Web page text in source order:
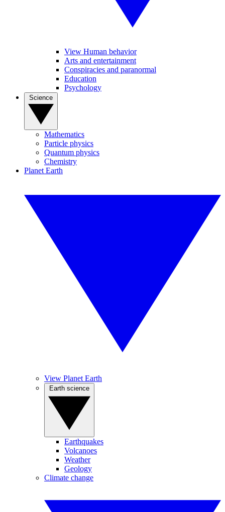
View Human behavior
Arts and entertainment
Conspiracies and paranormal
Education
Psychology
Mathematics
Particle physics
Quantum physics
Chemistry
Planet Earth
View Planet Earth
Earthquakes
Volcanoes
Weather
Geology
Climate change